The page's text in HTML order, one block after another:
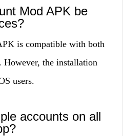
Mod APK be
is compatible with both
However, the installation
users.
accounts on all